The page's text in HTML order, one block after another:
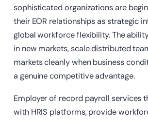
sophisticated organizations are
their EOR relationships as strategic
global workforce flexibility. The
in new markets, scale distributed
markets cleanly when business
a genuine competitive advantage.
Employer of record payroll services
with HRIS platforms, provide